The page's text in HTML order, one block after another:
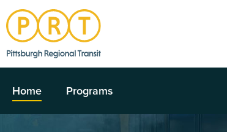
Home Programs